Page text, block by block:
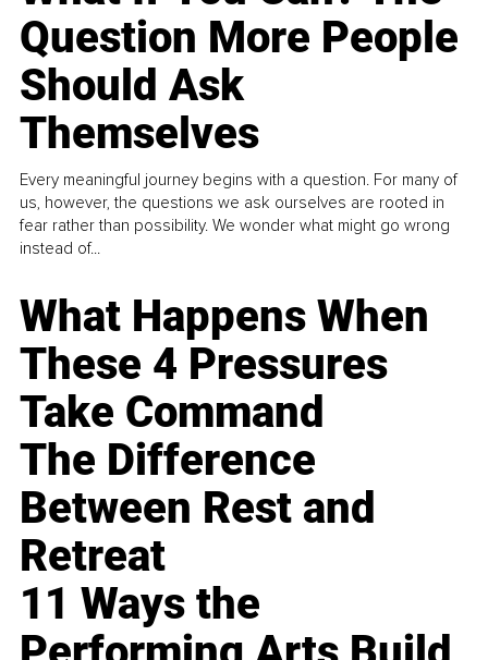
Question More People
Should Ask
Themselves
Every meaningful journey begins with a question. For many of
us, however, the questions we ask ourselves are rooted in
fear rather than possibility. We wonder what might go wrong
instead of...
What Happens When
These 4 Pressures
Take Command
The Difference
Between Rest and
Retreat
11 Ways the